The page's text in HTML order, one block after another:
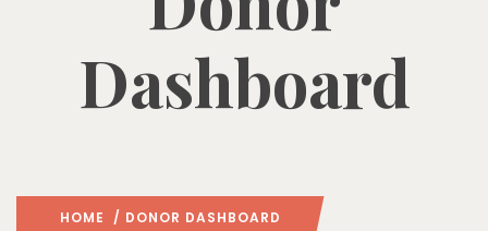
Dashboard
HOME / DONOR DASHBOARD